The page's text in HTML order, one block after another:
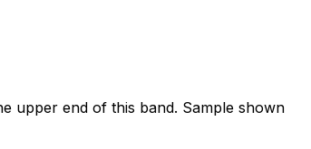
upper end of this band. Sample shown